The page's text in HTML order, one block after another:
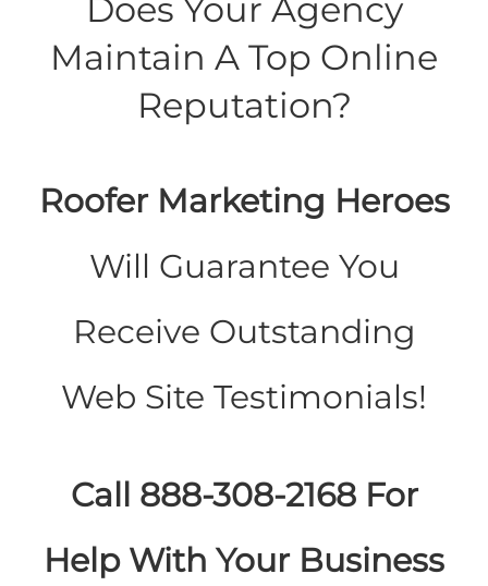
Does Your Agency
Maintain A Top Online
Reputation?
Roofer Marketing Heroes
Will Guarantee You
Receive Outstanding
Web Site Testimonials!
Call 888-308-2168 For
Help With Your Business